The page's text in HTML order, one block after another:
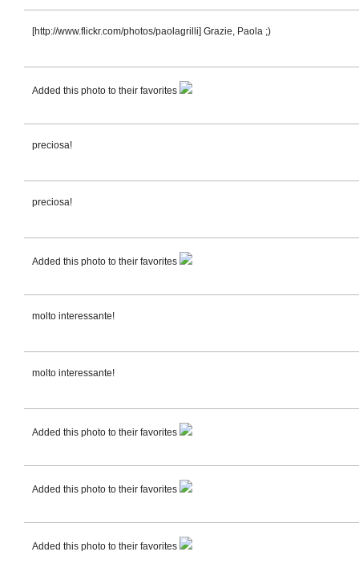
[http://www.flickr.com/photos/paolagrilli] Grazie, Paola ;)
Added this photo to their favorites
preciosa!
preciosa!
Added this photo to their favorites
molto interessante!
molto interessante!
Added this photo to their favorites
Added this photo to their favorites
Added this photo to their favorites